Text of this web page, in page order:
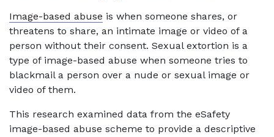
Image-based abuse is when someone shares, or
threatens to share, an intimate image or video of a
person without their consent. Sexual extortion is a
type of image-based abuse when someone tries to
blackmail a person over a nude or sexual image or
video of them.
This research examined data from the eSafety
image-based abuse scheme to provide a descriptive